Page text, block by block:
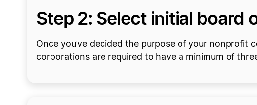
Step 2: Select initial board
Once you’ve decided the purpose of your
corporations are required to have a minimum of